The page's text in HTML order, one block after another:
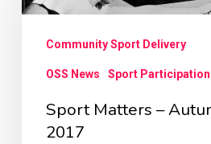
–
Autumn
Community Sport Delivery
OSS News Sport Participation
Sport Matters –
2017